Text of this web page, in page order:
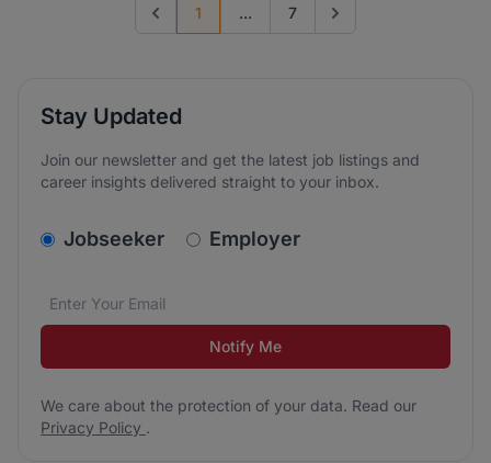
Previous page
1 ... 7 Go to next page
Stay Updated
Join our newsletter and get the latest job listings and
career insights delivered straight to your inbox.
v2.homepage.newsletter_signup.choose_type
Jobseeker Employer
Email address*
We care about the protection of your data. Read our
Notify Me
We care about the protection of your data. Read our
Privacy Policy .